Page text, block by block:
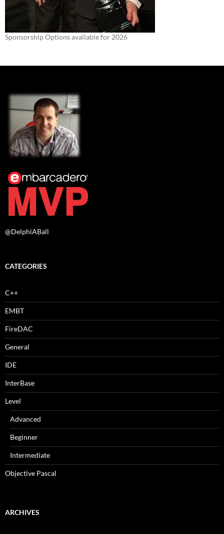
Sponsorship Options available for 2026
@DelphiABall
CATEGORIES
C++
EMBT
FireDAC
General
IDE
InterBase
Level
Advanced
Beginner
Intermediate
Objective Pascal
ARCHIVES